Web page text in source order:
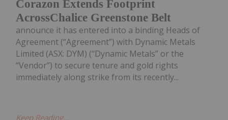
Corazon Extends Footprint
AcrossChalice Greenstone Belt
announce it has entered into a binding Heads of
Agreement (“Agreement”) with Dynamic Metals
Limited (ASX: DYM) (“Dynamic Metals” or the
“Vendor”) to secure tenure and gold rights
immediately along strike from its recently...
Keep Reading...